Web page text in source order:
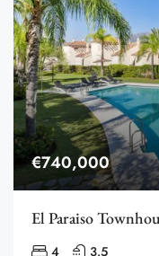
€740,000
El Paraiso
4 3.5